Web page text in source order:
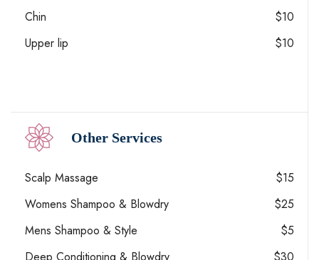
Chin
$10
Upper lip
$10
Other Services
Scalp Massage
$15
Womens Shampoo & Blowdry
$25
Mens Shampoo & Style
$5